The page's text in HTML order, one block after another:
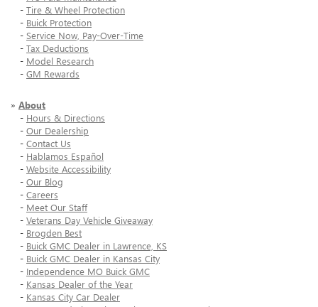
- Tire & Wheel Protection
- Buick Protection
- Service Now, Pay-Over-Time
- Tax Deductions
- Model Research
- GM Rewards
» About
- Hours & Directions
- Our Dealership
- Contact Us
- Hablamos Español
- Website Accessibility
- Our Blog
- Careers
- Meet Our Staff
- Veterans Day Vehicle Giveaway
- Brogden Best
- Buick GMC Dealer in Lawrence, KS
- Buick GMC Dealer in Kansas City
- Independence MO Buick GMC
- Kansas Dealer of the Year
- Kansas City Car Dealer